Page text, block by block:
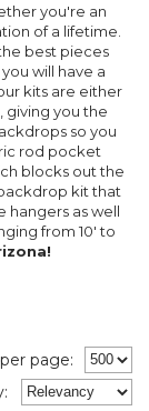
you're an
of a lifetime.
best pieces
will have a
kits are either
giving you the
so you
rod pocket
blocks out the
kit that
hangers as well
from 10' to
page:
: